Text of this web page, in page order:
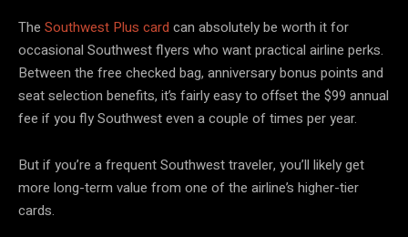
The Southwest Plus card can absolutely be worth it for
occasional Southwest flyers who want practical airline perks.
Between the free checked bag, anniversary bonus points and
seat selection benefits, it’s fairly easy to offset the $99 annual
fee if you fly Southwest even a couple of times per year.
But if you’re a frequent Southwest traveler, you’ll likely get
more long-term value from one of the airline’s higher-tier
cards.